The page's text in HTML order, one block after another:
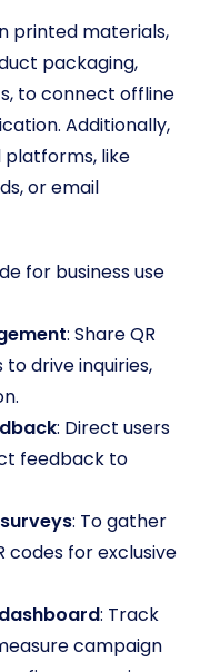
printed materials,
packaging,
to connect offline
Additionally,
platforms, like
or email
for business use
: Share QR
drive inquiries,
: Direct users
feedback to
: To gather
codes for exclusive
: Track
campaign